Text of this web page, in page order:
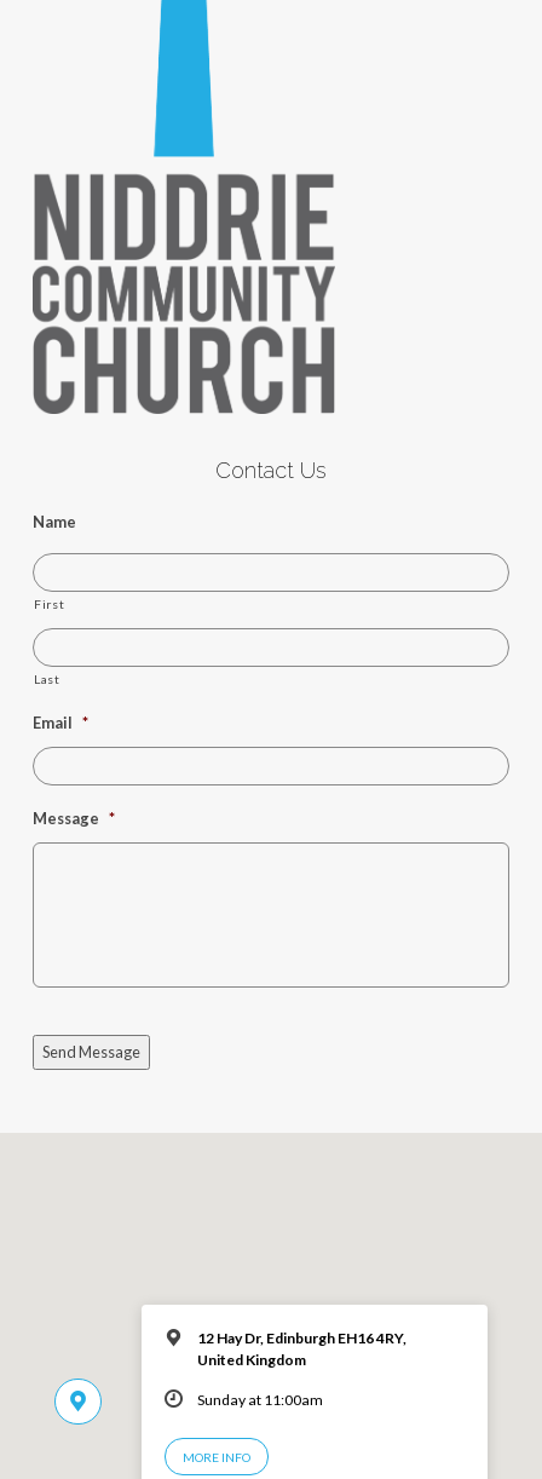
Contact Us
Name
First
Last
Email *
Message *
Send Message
12 Hay Dr, Edinburgh EH16 4RY,
United Kingdom
Sunday at 11:00am
MORE INFO